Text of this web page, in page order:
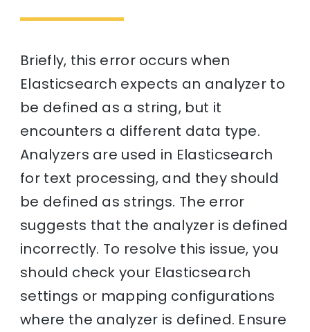
Briefly, this error occurs when
Elasticsearch expects an analyzer to
be defined as a string, but it
encounters a different data type.
Analyzers are used in Elasticsearch
for text processing, and they should
be defined as strings. The error
suggests that the analyzer is defined
incorrectly. To resolve this issue, you
should check your Elasticsearch
settings or mapping configurations
where the analyzer is defined. Ensure